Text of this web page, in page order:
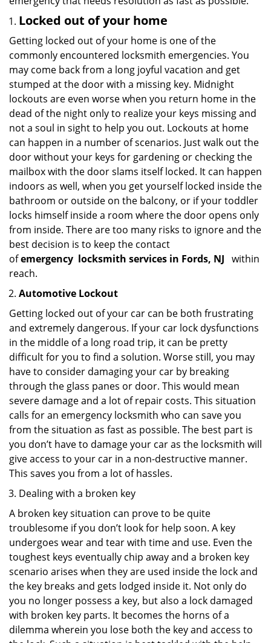
Locked out of your home
Getting locked out of your home is one of the
commonly encountered locksmith emergencies. You
may come back from a long joyful vacation and get
stumped at the door with a missing key. Midnight
lockouts are even worse when you return home in the
dead of the night only to realize your keys missing and
not a soul in sight to help you out. Lockouts at home
can happen in a number of scenarios. Just walk out the
door without your keys for gardening or checking the
mailbox with the door slams itself locked. It can happen
indoors as well, when you get yourself locked inside the
bathroom or outside on the balcony, or if your toddler
locks himself inside a room where the door opens only
from inside. There are too many risks to ignore and the
best decision is to keep the contact
ofemergency locksmith services in Fords, NJ within
reach.
Automotive Lockout
Getting locked out of your car can be both frustrating
and extremely dangerous. If your car lock dysfunctions
in the middle of a long road trip, it can be pretty
difficult for you to find a solution. Worse still, you may
have to consider damaging your car by breaking
through the glass panes or door. This would mean
severe damage and a lot of repair costs. This situation
calls for an emergency locksmith who can save you
from the situation as fast as possible. The best part is
you don’t have to damage your car as the locksmith will
give access to your car in a non-destructive manner.
This saves you from a lot of hassles.
Dealing with a broken key
A broken key situation can prove to be quite
troublesome if you don’t look for help soon. A key
undergoes wear and tear with time and use. Even the
toughest keys eventually chip away and a broken key
scenario arises when they are used inside the lock and
the key breaks and gets lodged inside it. Not only do
you no longer possess a key, but also a lock damaged
with broken key parts. It becomes the horns of a
dilemma wherein you lose both the key and access to